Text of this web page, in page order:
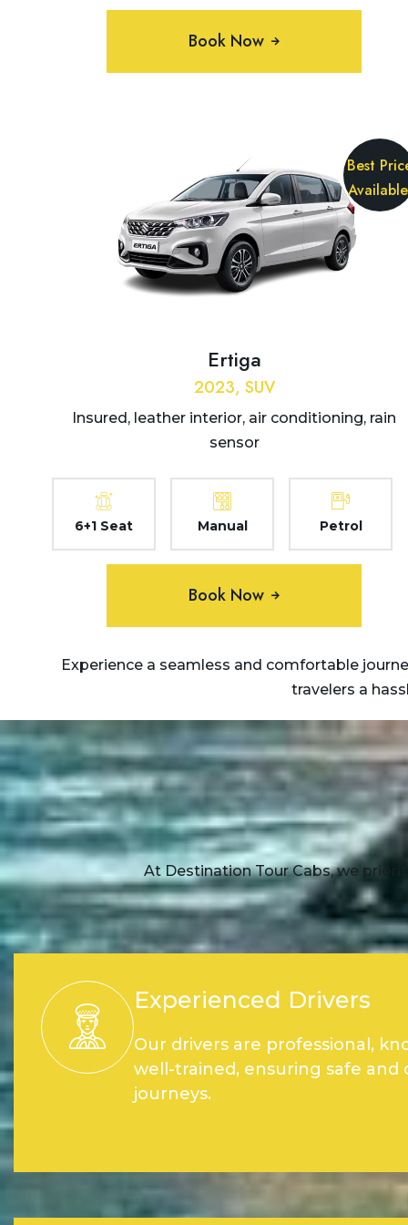
Book Now
Best
Ertiga
2023, SUV
Insured, leather interior, air conditioning, rain
sensor
6+1 Seat Manual Petrol
Book Now
Experience a seamless and comfortable
travelers a
At Destination Tour Cabs, we
Experienced Drivers
Our drivers are professional,
well-trained, ensuring safe and
journeys.